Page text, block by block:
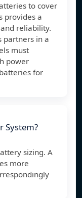
to cover
provides a
reliability.
partners in a
must
power
for
System?
sizing. A
more